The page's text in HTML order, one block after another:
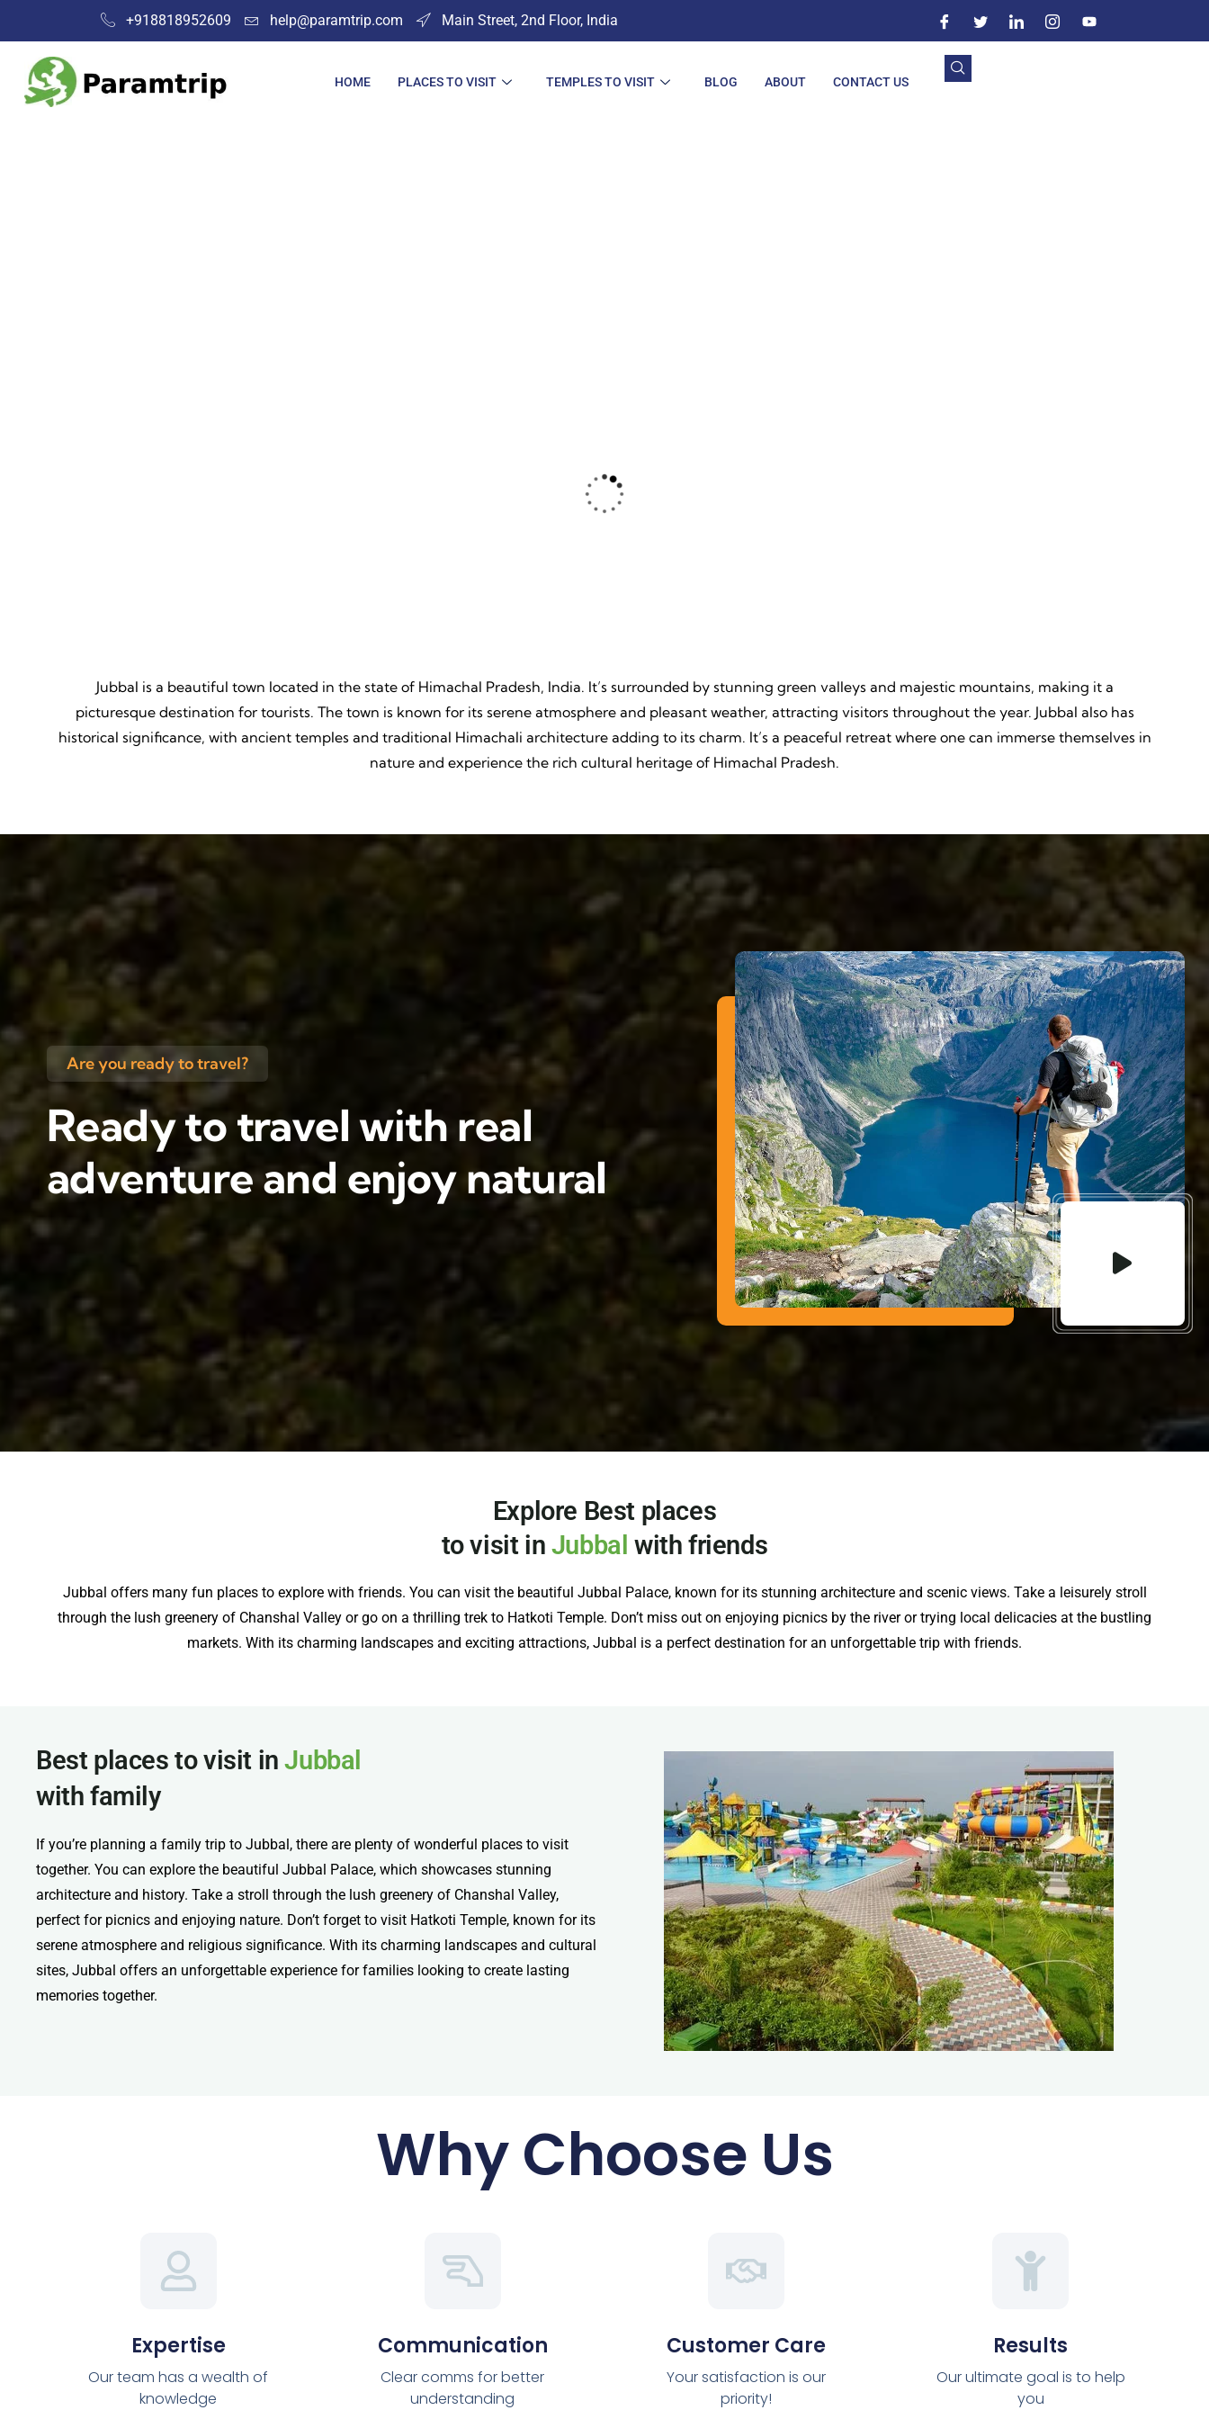
+918818952609 help@paramtrip.com Main Street, 2nd Floor, India
HOME PLACES TO VISIT TEMPLES TO VISIT BLOG ABOUT CONTACT US
Jubbal is a beautiful town located in the state of Himachal Pradesh, India. It’s surrounded by stunning green valleys and majestic mountains, making it a
picturesque destination for tourists. The town is known for its serene atmosphere and pleasant weather, attracting visitors throughout the year. Jubbal also has
historical significance, with ancient temples and traditional Himachali architecture adding to its charm. It’s a peaceful retreat where one can immerse themselves in
nature and experience the rich cultural heritage of Himachal Pradesh.
Are you ready to travel?
Ready to travel with real
adventure and enjoy natural
Explore Best places
to visit in Jubbalwith friends
Jubbal offers many fun places to explore with friends. You can visit the beautiful Jubbal Palace, known for its stunning architecture and scenic views. Take a leisurely stroll
through the lush greenery of Chanshal Valley or go on a thrilling trek to Hatkoti Temple. Don’t miss out on enjoying picnics by the river or trying local delicacies at the bustling
markets. With its charming landscapes and exciting attractions, Jubbal is a perfect destination for an unforgettable trip with friends.
Best places to visit inJubbal
with family
If you’re planning a family trip to Jubbal, there are plenty of wonderful places to visit
together. You can explore the beautiful Jubbal Palace, which showcases stunning
architecture and history. Take a stroll through the lush greenery of Chanshal Valley,
perfect for picnics and enjoying nature. Don’t forget to visit Hatkoti Temple, known for its
serene atmosphere and religious significance. With its charming landscapes and cultural
sites, Jubbal offers an unforgettable experience for families looking to create lasting
memories together.
Why Choose Us
Expertise
Our team has a wealth of
knowledge
Communication
Clear comms for better
understanding
Customer Care
Your satisfaction is our
priority!
Results
Our ultimate goal is to help
you